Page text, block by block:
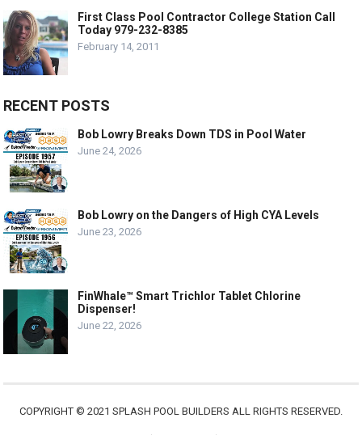
First Class Pool Contractor College Station Call
Today 979-232-8385
February 14, 2011
RECENT POSTS
Bob Lowry Breaks Down TDS in Pool Water
June 24, 2026
Bob Lowry on the Dangers of High CYA Levels
June 23, 2026
FinWhale™ Smart Trichlor Tablet Chlorine
Dispenser!
June 22, 2026
COPYRIGHT © 2021 SPLASH POOL BUILDERS ALL RIGHTS RESERVED.